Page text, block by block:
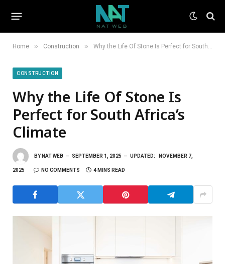
Home » Construction » Why the Life Of Stone Is Perfect for South Africa’s Climate
CONSTRUCTION
Why the Life Of Stone Is
Perfect for South Africa’s
Climate
BY NAT WEB SEPTEMBER 1, 2025 UPDATED: NOVEMBER 7,
2025 NO COMMENTS 4 MINS READ